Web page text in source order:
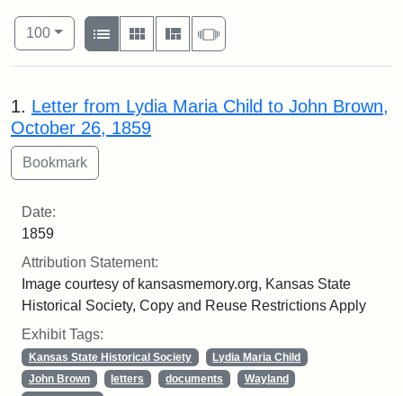
Number of results to display per page
100per page
View results as:
List
Gallery MasonrySlideshow
Search Results
1. Letter from Lydia Maria Child to John Brown,
October 26, 1859
Date:
1859
Attribution Statement:
Image courtesy of kansasmemory.org, Kansas State
Historical Society, Copy and Reuse Restrictions Apply
Exhibit Tags:
Kansas State Historical Society
Lydia Maria Child
John Brown
letters documents
Wayland